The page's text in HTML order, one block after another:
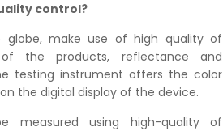
control?
globe, make use of high quality of
the products, reflectance and
testing instrument offers the color
the digital display of the device.
using high-quality of